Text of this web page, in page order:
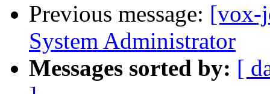
Previous message: [vox-
System Administrator
Messages sorted by: [